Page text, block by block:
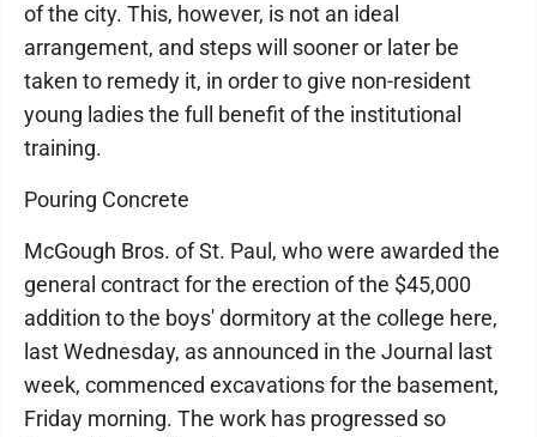
of the city. This, however, is not an ideal
arrangement, and steps will sooner or later be
taken to remedy it, in order to give non-resident
young ladies the full benefit of the institutional
training.
Pouring Concrete
McGough Bros. of St. Paul, who were awarded the
general contract for the erection of the $45,000
addition to the boys' dormitory at the college here,
last Wednesday, as announced in the Journal last
week, commenced excavations for the basement,
Friday morning. The work has progressed so